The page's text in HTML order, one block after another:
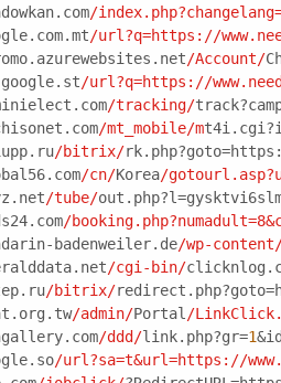
/
/url?q=https://
/Account/
/url?q=https://
/tracking/
/mt_mobile/m
/bitrix/
/cn/Korea/
/tube/
/
badenweiler.de/wp-
/cgi-bin/
/bitrix/
/admin/Portal /
/ddd/link.php?gr=1
/url?sa=t&url=https://